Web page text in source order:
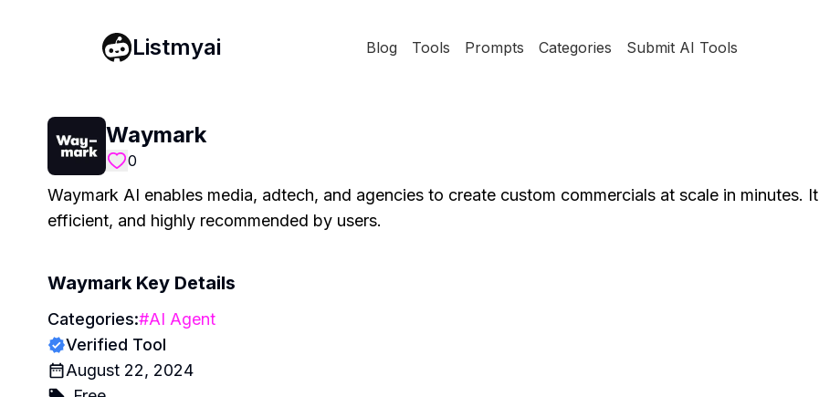
Listmyai Blog Tools Prompts Categories Submit AI Tools
Waymark
0
Waymark AI enables media, adtech, and agencies to create custom commercials at scale in minutes.
efficient, and highly recommended by users.
Waymark Key Details
Categories:#AI Agent
Verified Tool
August 22, 2024